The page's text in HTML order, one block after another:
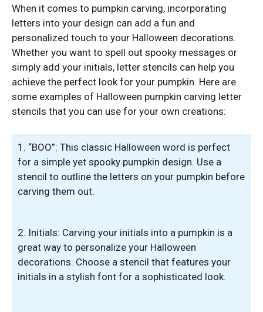
When it comes to pumpkin carving, incorporating
letters into your design can add a fun and
personalized touch to your Halloween decorations.
Whether you want to spell out spooky messages or
simply add your initials, letter stencils can help you
achieve the perfect look for your pumpkin. Here are
some examples of Halloween pumpkin carving letter
stencils that you can use for your own creations:
1. “BOO”: This classic Halloween word is perfect
for a simple yet spooky pumpkin design. Use a
stencil to outline the letters on your pumpkin before
carving them out.
2. Initials: Carving your initials into a pumpkin is a
great way to personalize your Halloween
decorations. Choose a stencil that features your
initials in a stylish font for a sophisticated look.